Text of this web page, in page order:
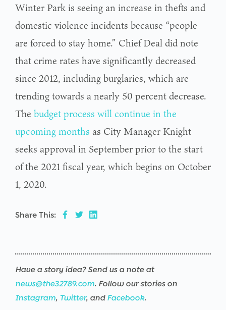
Winter Park is seeing an increase in thefts and
domestic violence incidents because “people
are forced to stay home.” Chief Deal did note
that crime rates have significantly decreased
since 2012, including burglaries, which are
trending towards a nearly 50 percent decrease.
The budget process will continue in the
upcoming months as City Manager Knight
seeks approval in September prior to the start
of the 2021 fiscal year, which begins on October
1, 2020.
Share This:
Have a story idea? Send us a note at
news@the32789.com. Follow our stories on
Instagram, Twitter, and Facebook.